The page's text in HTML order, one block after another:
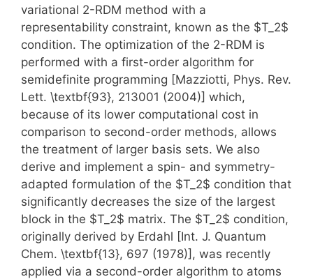
variational 2-RDM method with a
representability constraint, known as the $T_2$
condition. The optimization of the 2-RDM is
performed with a first-order algorithm for
semidefinite programming [Mazziotti, Phys. Rev.
Lett. \textbf{93}, 213001 (2004)] which,
because of its lower computational cost in
comparison to second-order methods, allows
the treatment of larger basis sets. We also
derive and implement a spin- and symmetry-
adapted formulation of the $T_2$ condition that
significantly decreases the size of the largest
block in the $T_2$ matrix. The $T_2$ condition,
originally derived by Erdahl [Int. J. Quantum
Chem. \textbf{13}, 697 (1978)], was recently
applied via a second-order algorithm to atoms